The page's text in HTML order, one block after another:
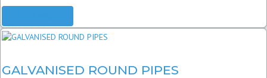
GALVANISED ROUND PIPES